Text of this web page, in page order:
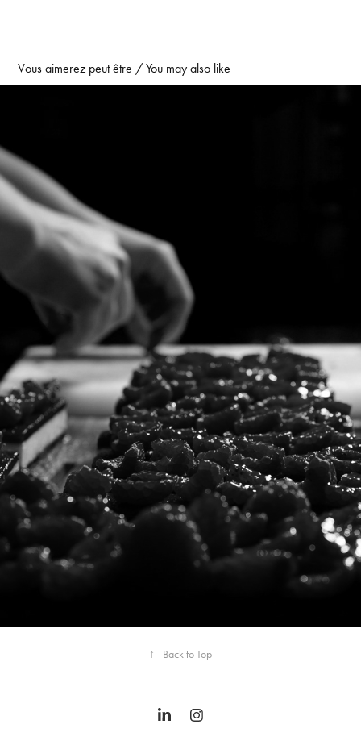
Vous aimerez peut être / You may also like
↑ Back to Top